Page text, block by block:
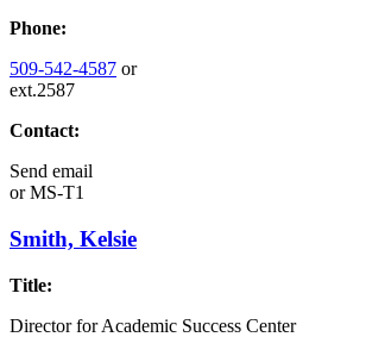
Phone:
509-542-4587 or
ext.2587
Contact:
Send email
orMS-T1
Smith, Kelsie
Title:
Director for Academic Success Center